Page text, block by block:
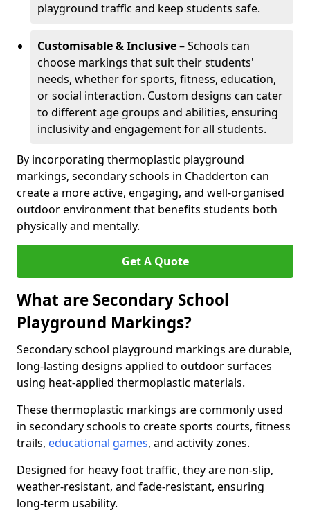
playground traffic and keep students safe.
Customisable & Inclusive– Schools can
choose markings that suit their students'
needs, whether for sports, fitness, education,
or social interaction. Custom designs can cater
to different age groups and abilities, ensuring
inclusivity and engagement for all students.
By incorporating thermoplastic playground
markings, secondary schools in Chadderton can
create a more active, engaging, and well-organised
outdoor environment that benefits students both
physically and mentally.
Get A Quote
What are Secondary School
Playground Markings?
Secondary school playground markings are durable,
long-lasting designs applied to outdoor surfaces
using heat-applied thermoplastic materials.
These thermoplastic markings are commonly used
in secondary schools to create sports courts, fitness
trails, educational games, and activity zones.
Designed for heavy foot traffic, they are non-slip,
weather-resistant, and fade-resistant, ensuring
long-term usability.